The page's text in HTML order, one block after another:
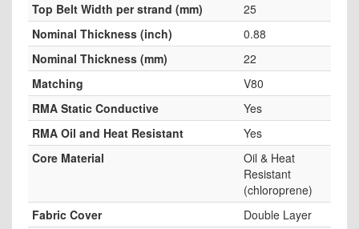
Top Belt Width per strand (mm)
25
Nominal Thickness (inch)
0.88
Nominal Thickness (mm)
22
Matching
V80
RMA Static Conductive
Yes
RMA Oil and Heat Resistant
Yes
Core Material
Oil & Heat
Resistant
(chloroprene)
Fabric Cover
Double Layer